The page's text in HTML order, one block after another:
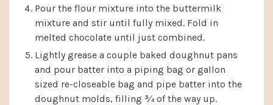
Pour the flour mixture into the buttermilk
mixture and stir until fully mixed. Fold in
melted chocolate until just combined.
Lightly grease a couple baked doughnut pans
and pour batter into a piping bag or gallon
sized re-closeable bag and pipe batter into the
doughnut molds, filling ¾ of the way up.